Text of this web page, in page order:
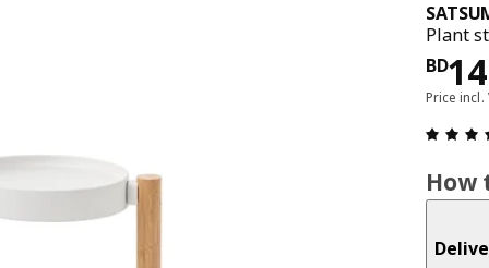
Plant
BD14
Price incl.
How